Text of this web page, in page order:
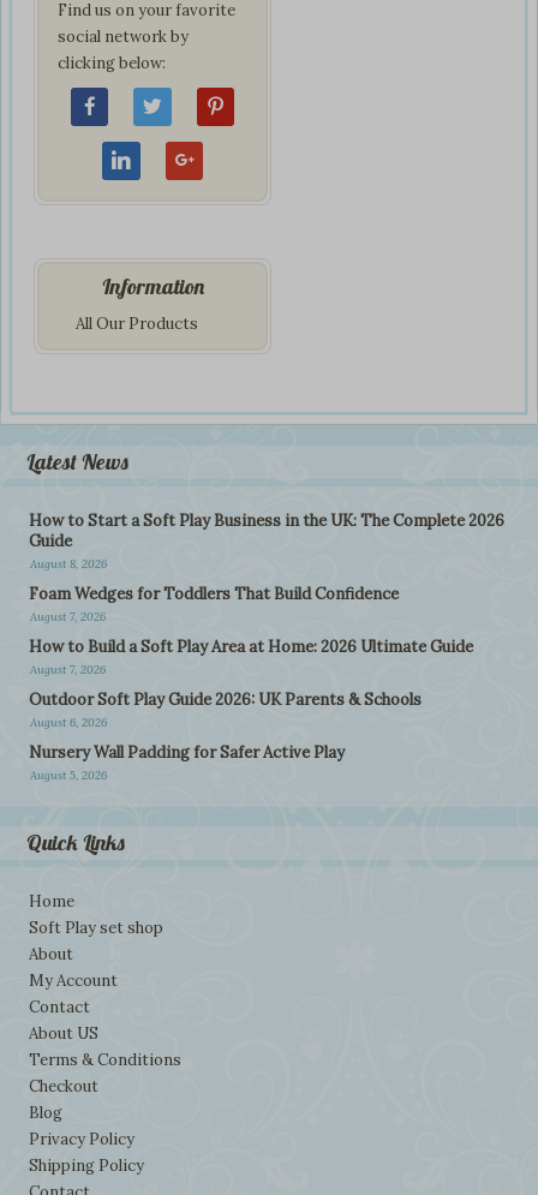
Find us on your favorite
social network by
clicking below:
Information
All Our Products
Latest News
How to Start a Soft Play Business in the UK: The Complete 2026
Guide
August 8, 2026
Foam Wedges for Toddlers That Build Confidence
August 7, 2026
How to Build a Soft Play Area at Home: 2026 Ultimate Guide
August 7, 2026
Outdoor Soft Play Guide 2026: UK Parents & Schools
August 6, 2026
Nursery Wall Padding for Safer Active Play
August 5, 2026
Quick Links
Home
Soft Play set shop
About
My Account
Contact
About US
Terms & Conditions
Checkout
Blog
Privacy Policy
Shipping Policy